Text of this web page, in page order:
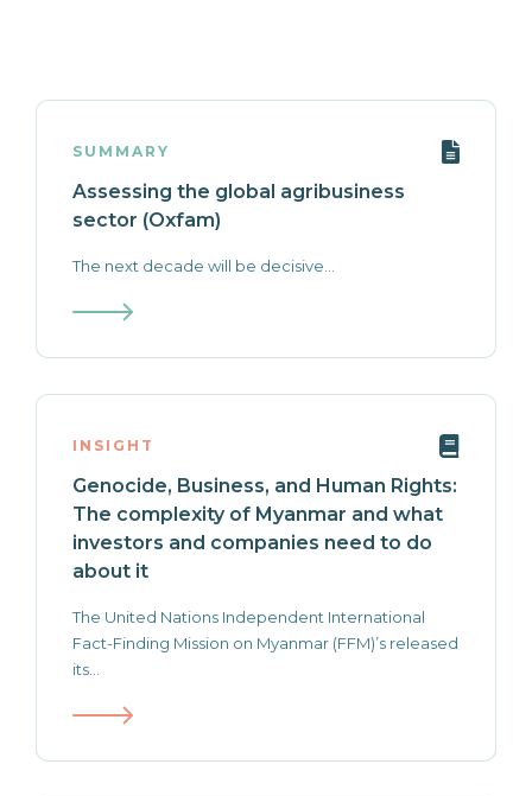
SUMMARY
Assessing the global agribusiness
sector (Oxfam)
The next decade will be decisive...
INSIGHT
Genocide, Business, and Human Rights:
The complexity of Myanmar and what
investors and companies need to do
about it
The United Nations Independent International
Fact-Finding Mission on Myanmar (FFM)’s released
its...